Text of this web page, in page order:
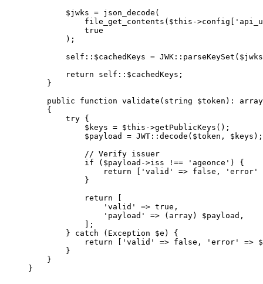
        $jwks
= json_decode (
            file_get_contents
( $this ->config[
            true
        );
        self::
$cachedKeys = JWK :: parseKeySet
        return
self:: $cachedKeys;
    }
    public
function validate ( string $token) :
array
    {
        try
{
            $keys
= $this ->getPublicKeys ();
            $payload
= JWT :: decode ($token, $keys);
            // Verify issuer
            if
($payload ->iss !== 'ageonce' ) {
                return
'valid' => false , 'error'
            }
            return
                'valid'
=> true ,
                'payload'
=> ( array) $payload,
            ];
        }
catch ( Exception $e) {
            return
'valid' => false , 'error' =>
        }
    }
}